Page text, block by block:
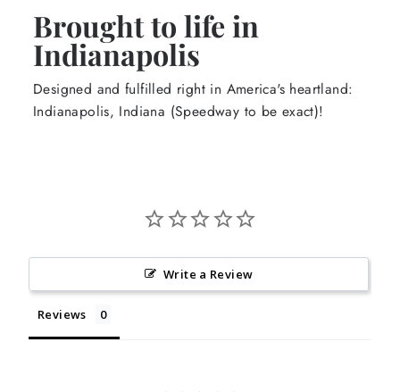
Brought to life in
Indianapolis
Designed and fulfilled right in America's heartland:
Indianapolis, Indiana (Speedway to be exact)!
Write a Review
Reviews